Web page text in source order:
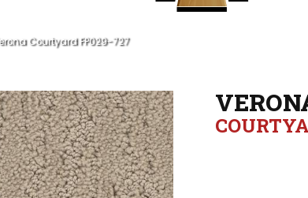
Courtyard FP029-727